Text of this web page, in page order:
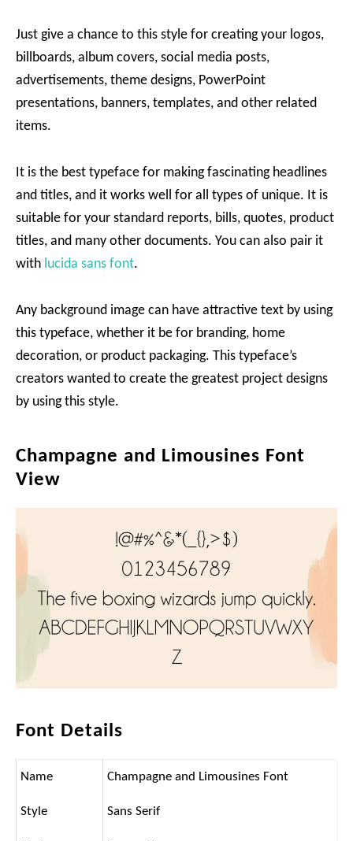
Just give a chance to this style for creating your logos,
billboards, album covers, social media posts,
advertisements, theme designs, PowerPoint
presentations, banners, templates, and other related
items.
It is the best typeface for making fascinating headlines
and titles, and it works well for all types of unique. It is
suitable for your standard reports, bills, quotes, product
titles, and many other documents. You can also pair it
with lucida sans font.
Any background image can have attractive text by using
this typeface, whether it be for branding, home
decoration, or product packaging. This typeface’s
creators wanted to create the greatest project designs
by using this style.
Champagne and Limousines Font
View
Font Details
Name Champagne and Limousines Font
Style Sans Serif